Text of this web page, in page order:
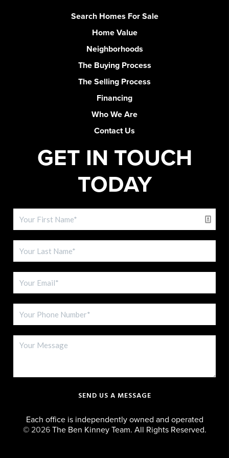
Search Homes For Sale
Home Value
Neighborhoods
The Buying Process
The Selling Process
Financing
Who We Are
Contact Us
GET IN TOUCH
TODAY
SEND US A MESSAGE
Each office is independently owned and operated
© 2026The Ben Kinney Team. All Rights Reserved.